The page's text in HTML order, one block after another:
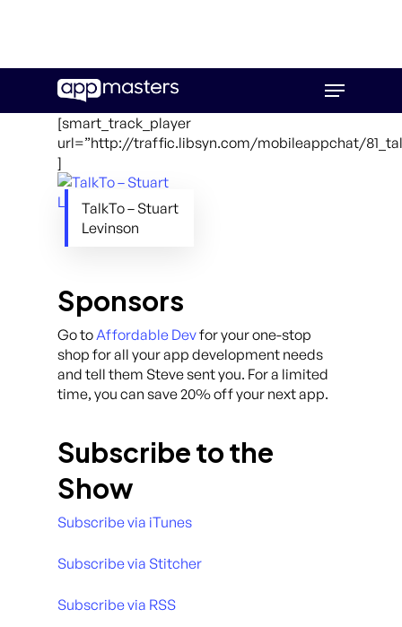
main
Menu
[smart_track_player
url=”http://traffic.libsyn.com/mobileappchat/
]
TalkTo – Stuart
Levinson
Sponsors
Go toAffordable Devfor your one-stop
shop for all your app development needs
and tell them Steve sent you. For a limited
time, you can save 20% off your next app.
Subscribe to the
Show
Subscribe via iTunes
Subscribe via Stitcher
Subscribe via RSS